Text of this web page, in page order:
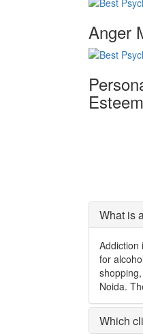
Anger
Esteem
What is
Addiction
for
Noida.
Which